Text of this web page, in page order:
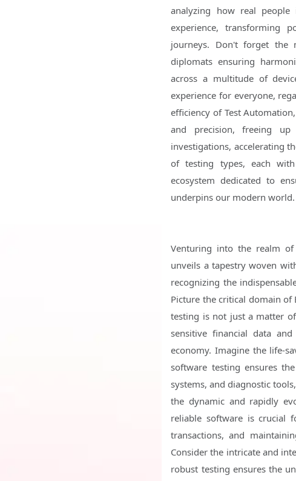
analyzing how real
experience, transforming
journeys. Don't forget the
diplomats ensuring
across a multitude of
experience for everyone,
efficiency of Test
and precision, freeing
investigations, accelerating
of testing types, each
ecosystem dedicated to
underpins our modern world.
Venturing into the realm of
unveils a tapestry woven
recognizing the
Picture the critical domain of
testing is not just a matter
sensitive financial data
economy. Imagine the life-
software testing ensures
systems, and diagnostic
the dynamic and rapidly
reliable software is crucial
transactions, and
Consider the intricate and
robust testing ensures the